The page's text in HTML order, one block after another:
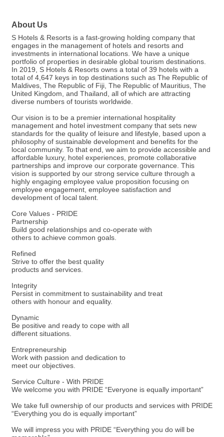
About Us
S Hotels & Resorts is a fast-growing holding company that
engages in the management of hotels and resorts and
investments in international locations. We have a unique
portfolio of properties in desirable global tourism destinations.
In 2019, S Hotels & Resorts owns a total of 39 hotels with a
total of 4,647 keys in top destinations such as The Republic of
Maldives, The Republic of Fiji, The Republic of Mauritius, The
United Kingdom, and Thailand, all of which are attracting
diverse numbers of tourists worldwide.
Our vision is to be a premier international hospitality
management and hotel investment company that sets new
standards for the quality of leisure and lifestyle, based upon a
philosophy of sustainable development and benefits for the
local community. To that end, we aim to provide accessible and
affordable luxury, hotel experiences, promote collaborative
partnerships and improve our corporate governance. This
vision is supported by our strong service culture through a
highly engaging employee value proposition focusing on
employee engagement, employee satisfaction and
development of local talent.
Core Values - PRIDE
Partnership
Build good relationships and co-operate with
others to achieve common goals.
Refined
Strive to offer the best quality
products and services.
Integrity
Persist in commitment to sustainability and treat
others with honour and equality.
Dynamic
Be positive and ready to cope with all
different situations.
Entrepreneurship
Work with passion and dedication to
meet our objectives.
Service Culture - With PRIDE
We welcome you with PRIDE “Everyone is equally important”
We take full ownership of our products and services with PRIDE
“Everything you do is equally important”
We will impress you with PRIDE “Everything you do will be